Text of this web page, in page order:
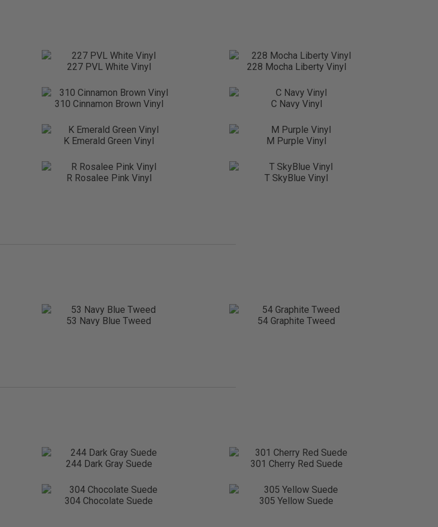
227 PVL White Vinyl 228 Mocha Liberty Vinyl
310 Cinnamon Brown Vinyl C Navy Vinyl
K Emerald Green Vinyl M Purple Vinyl
R Rosalee Pink Vinyl T SkyBlue Vinyl
53 Navy Blue Tweed 54 Graphite Tweed
244 Dark Gray Suede 301 Cherry Red Suede
304 Chocolate Suede 305 Yellow Suede